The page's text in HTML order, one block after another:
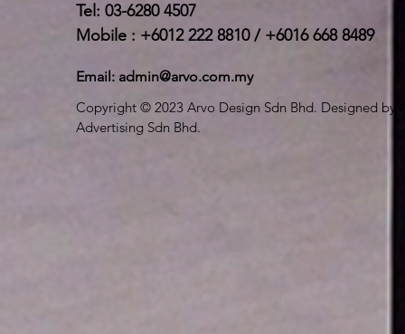
Tel: 03-6280 4507
Mobile : +6012 222 8810 / +6016 668 8489
Email: admin@arvo.com.my
Copyright © 2023 Arvo Design Sdn Bhd. Designed by
Advertising Sdn Bhd.